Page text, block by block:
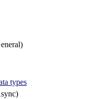
types